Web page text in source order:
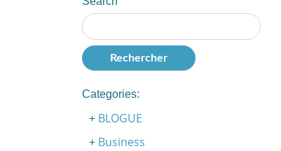
Categories:
BLOGUE
Business